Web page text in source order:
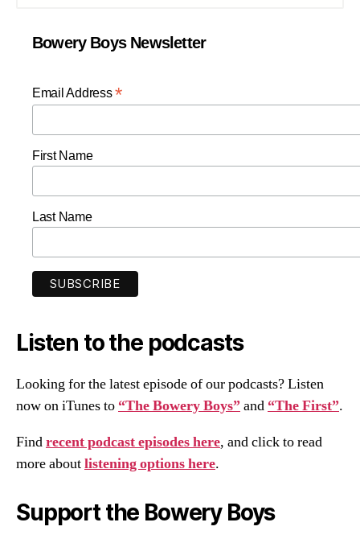
Bowery Boys Newsletter
Email Address*
First Name
Last Name
Listen to the podcasts
Looking for the latest episode of our podcasts? Listen
now on iTunes to “The Bowery Boys”and “The First”.
Findrecent podcast episodes here, and click to read
more aboutlistening options here.
Support the Bowery Boys